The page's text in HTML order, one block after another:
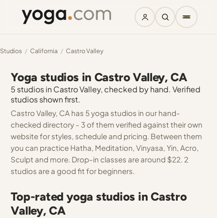
Studios / California / Castro Valley
Yoga studios in Castro Valley, CA
5 studios in Castro Valley, checked by hand. Verified
studios shown first.
Castro Valley, CA has 5 yoga studios in our hand-
checked directory - 3 of them verified against their own
website for styles, schedule and pricing. Between them
you can practice Hatha, Meditation, Vinyasa, Yin, Acro,
Sculpt and more. Drop-in classes are around $22. 2
studios are a good fit for beginners.
Top-rated yoga studios in Castro
Valley, CA